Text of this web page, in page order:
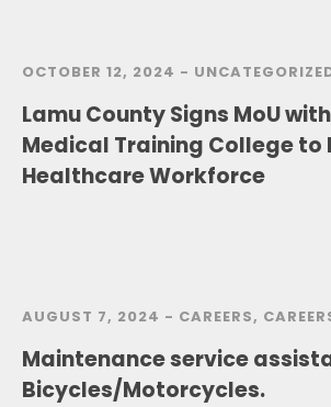
OCTOBER 12, 2024 -
Lamu County Signs MoU
Medical Training College to
Healthcare Workforce
AUGUST 7, 2024 - CAREERS,
Maintenance service
Bicycles/Motorcycles.